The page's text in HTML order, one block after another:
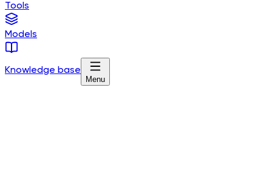
Tools
Models
Knowledge base
Menu